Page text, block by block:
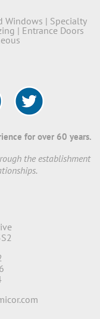
Windows | Specialty
| Entrance Doors
for over 60 years.
the establishment